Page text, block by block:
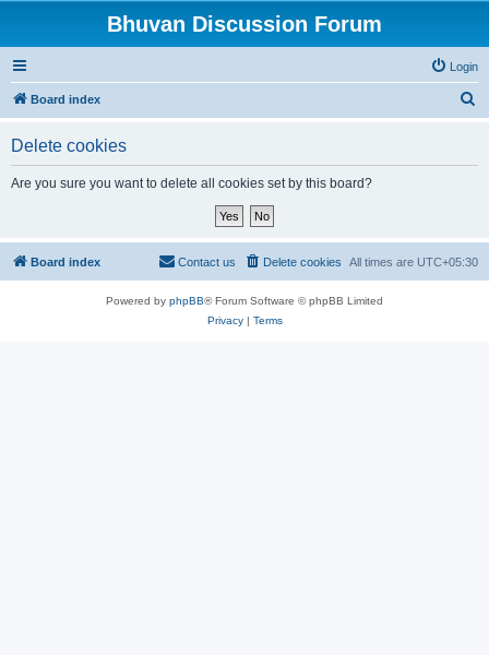
Bhuvan Discussion Forum
Login
Board index
Delete cookies
Are you sure you want to delete all cookies set by this board?
Board index All times are UTC+05:30
Delete cookies
Contact us
Powered by phpBB® Forum Software © phpBB Limited
Privacy| Terms